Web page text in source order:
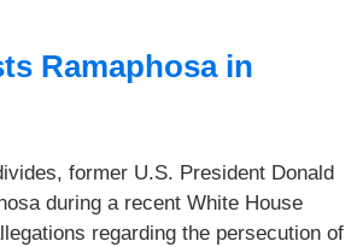
Ramaphosa in
former U.S. President Donald
during a recent White House
regarding the persecution of